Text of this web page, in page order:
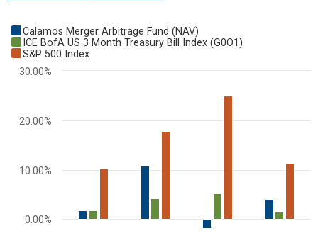
Bar chart with 3 data series.
View as data table, Chart
The chart has 1 X axis displaying categories.
Calamos Merger Arbitrage Fund (NAV)
ICE BofA US 3 Month Treasury Bill Index (G0O1)
S&P 500 Index
0.00%
10.00%
20.00%
30.00%